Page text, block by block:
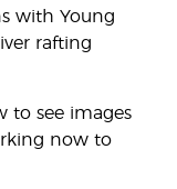
with Young
rafting
to see images
now to